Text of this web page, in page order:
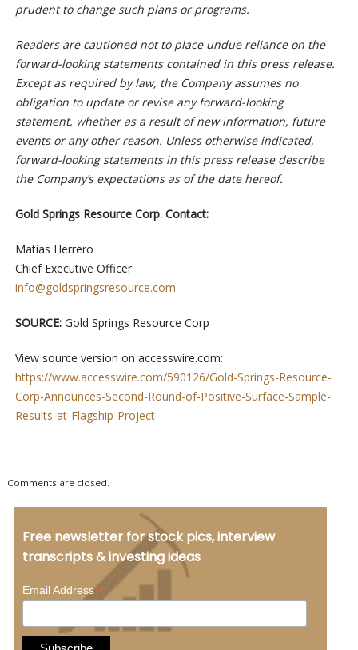
prudent to change such plans or programs.
Readers are cautioned not to place undue reliance on the
forward-looking statements contained in this press release.
Except as required by law, the Company assumes no
obligation to update or revise any forward-looking
statement, whether as a result of new information, future
events or any other reason. Unless otherwise indicated,
forward-looking statements in this press release describe
the Company’s expectations as of the date hereof.
Gold Springs Resource Corp. Contact:
Matias Herrero
Chief Executive Officer
info@goldspringsresource.com
SOURCE:Gold Springs Resource Corp
View source version on accesswire.com:
https://www.accesswire.com/590126/Gold-Springs-Resource-
Corp-Announces-Second-Round-of-Positive-Surface-Sample-
Results-at-Flagship-Project
Comments are closed.
Free newsletter for stock pics, interview
transcripts & investing ideas
Email Address*